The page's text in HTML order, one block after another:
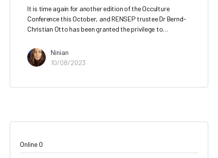
It is time again for another edition of the Occulture
Conference this October, and RENSEP trustee Dr Bernd-
Christian Otto has been granted the privilege to…
Ninian
10/08/2023
Online 0